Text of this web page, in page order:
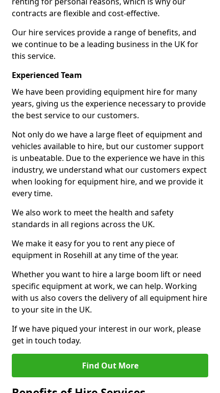
contracts are flexible and cost-effective.
Our hire services provide a range of benefits, and
we continue to be a leading business in the UK for
this service.
Experienced Team
We have been providing equipment hire for many
years, giving us the experience necessary to provide
the best service to our customers.
Not only do we have a large fleet of equipment and
vehicles available to hire, but our customer support
is unbeatable. Due to the experience we have in this
industry, we understand what our customers expect
when looking for equipment hire, and we provide it
every time.
We also work to meet the health and safety
standards in all regions across the UK.
We make it easy for you to rent any piece of
equipment in Rosehill at any time of the year.
Whether you want to hire a large boom lift or need
specific equipment at work, we can help. Working
with us also covers the delivery of all equipment hire
to your site in the UK.
If we have piqued your interest in our work, please
get in touch today.
Find Out More